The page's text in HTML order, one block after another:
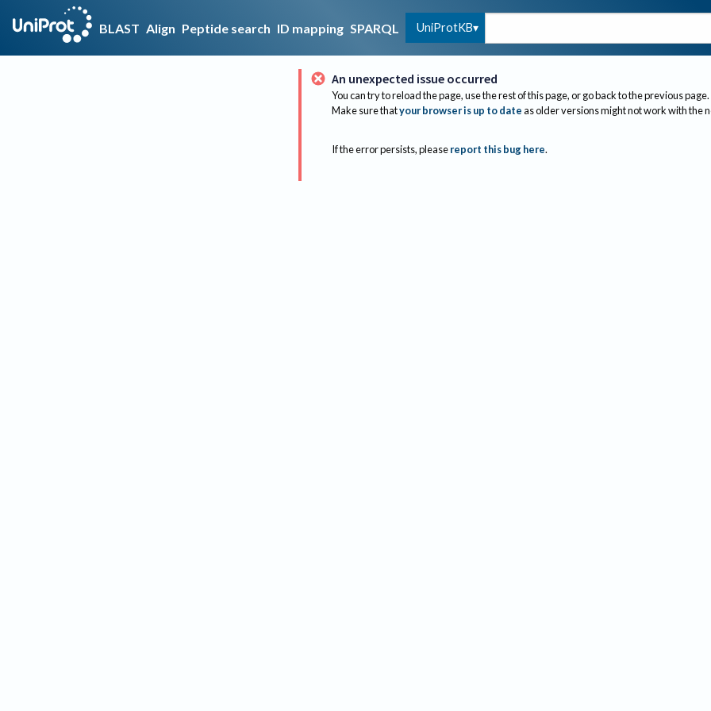
BLAST Align Peptide search ID mapping SPARQL UniProtKB
An unexpected issue occurred
You can try to reload the page, use the rest of this page, or go back to the previous page.
Make sure thatyour browser is up to dateas older versions might not work with the
If the error persists, please report this bug here.